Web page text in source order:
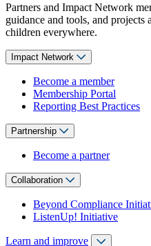
Partners and Impact Network
guidance and tools, and
children everywhere.
Impact Network
Become a member
Membership Portal
Reporting Best Practices
Partnership
Become a partner
Collaboration
Beyond Compliance
ListenUp! Initiative
Learn and improve